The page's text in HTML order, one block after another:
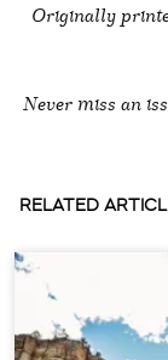
Originally
Never miss an
RELATED